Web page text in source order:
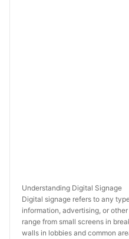
Understanding Digital Signage
Digital signage refers to any
information, advertising, or
range from small screens in
walls in lobbies and common